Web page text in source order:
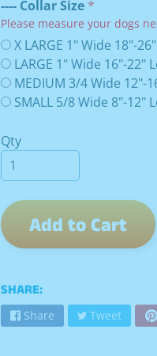
---- Collar Size
Please measure your dogs
X LARGE 1" Wide 18"-
LARGE 1" Wide 16"-22"
MEDIUM 3/4 Wide 12"-
SMALL 5/8 Wide 8"-12"
Qty
Add to Cart
SHARE:
Share Tweet